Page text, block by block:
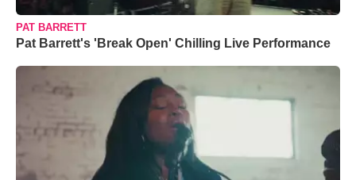
PAT BARRETT
Pat Barrett's 'Break Open' Chilling Live Performance